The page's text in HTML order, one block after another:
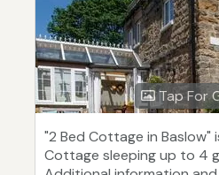
Tap For
"2 Bed Cottage in Baslow"
Cottage sleeping up to 4